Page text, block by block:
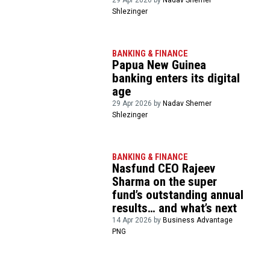
Shlezinger
BANKING & FINANCE
Papua New Guinea
banking enters its digital
age
29 Apr 2026 byNadav Shemer
Shlezinger
BANKING & FINANCE
Nasfund CEO Rajeev
Sharma on the super
fund’s outstanding annual
results… and what’s next
14 Apr 2026 byBusiness Advantage
PNG